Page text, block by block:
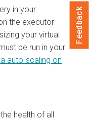
in your
the executor
your virtual
be run in your
auto-scaling on
health of all
Feedback